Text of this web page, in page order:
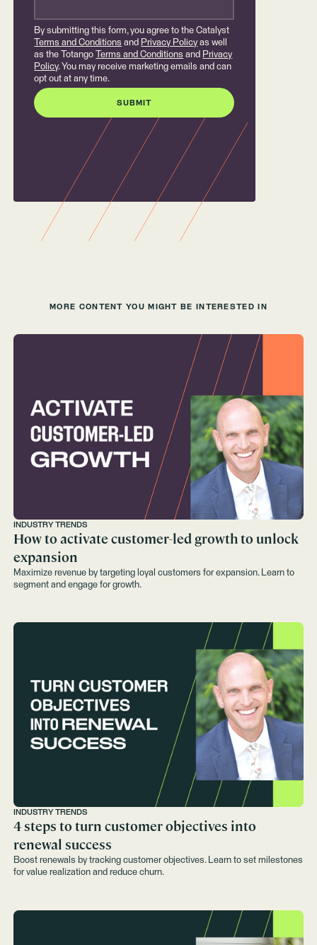
By submitting this form, you agree to the Catalyst
Terms and Conditions and Privacy Policy as well
as the Totango
Terms and Conditions and Privacy
Policy. You may receive marketing emails and can
opt out at any time.
MORE CONTENT YOU MIGHT BE INTERESTED IN
INDUSTRY TRENDS
How to activate customer-led growth to unlock
expansion
Maximize revenue by targeting loyal customers for expansion. Learn to
segment and engage for growth.
INDUSTRY TRENDS
4 steps to turn customer objectives into
renewal success
Boost renewals by tracking customer objectives. Learn to set milestones
for value realization and reduce churn.